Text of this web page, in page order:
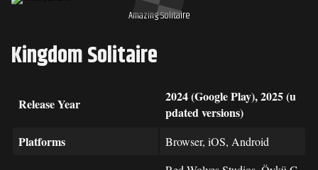
Amazing Solitaire
Kingdom Solitaire
Release Year
2024 (Google Play), 2025 (u
pdated versions)
Platforms
Browser, iOS, Android